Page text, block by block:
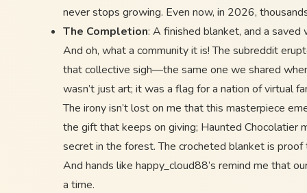
never stops growing. Even now, in 2026,
The Completion: A finished blanket, and a
And oh, what a community it is! The subreddit
that collective sigh—the same one we shared
wasn’t just art; it was a flag for a nation of virtual
The irony isn’t lost on me that this masterpiece
the gift that keeps on giving; Haunted Chocolatier
secret in the forest. The crocheted blanket is
And hands like happy_cloud88’s remind me that
a time.